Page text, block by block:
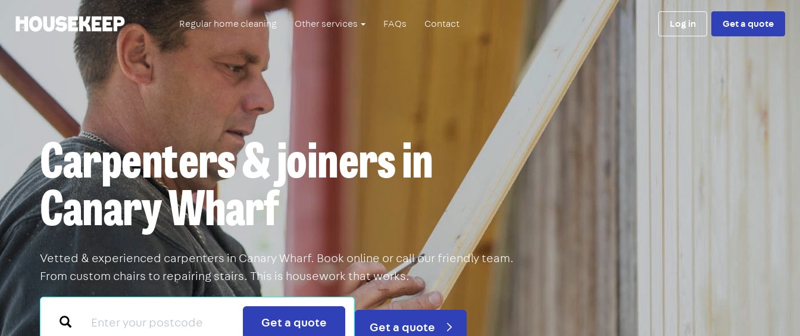
Housekeep Regular home cleaning Other services FAQs Contact Log in Get a quote
Carpenters & joiners in
Canary Wharf
Vetted & experienced carpenters in Canary Wharf. Book online or call our friendly team.
From custom chairs to repairing stairs. This is housework that works.
Search
Get a quote Get a quote